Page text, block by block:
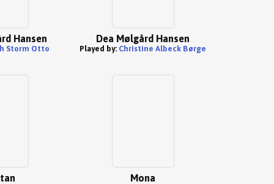
Hansen
Storm Otto
Dea Mølgård Hansen
Played by: Christine Albeck Børge
Mona